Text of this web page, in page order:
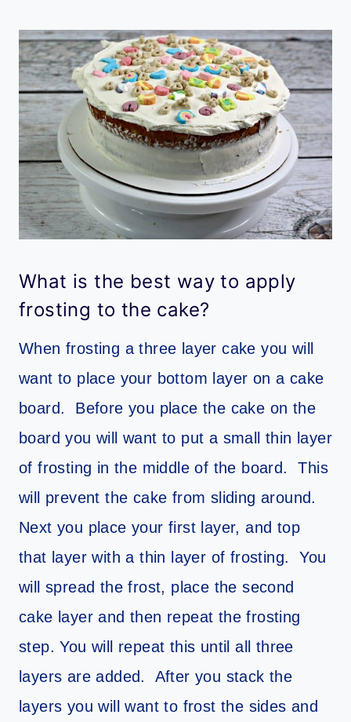
What is the best way to apply
frosting to the cake?
When frosting a three layer cake you will
want to place your bottom layer on a cake
board. Before you place the cake on the
board you will want to put a small thin layer
of frosting in the middle of the board. This
will prevent the cake from sliding around.
Next you place your first layer, and top
that layer with a thin layer of frosting. You
will spread the frost, place the second
cake layer and then repeat the frosting
step. You will repeat this until all three
layers are added. After you stack the
layers you will want to frost the sides and